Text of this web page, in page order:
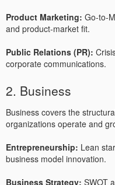
Product Marketing: Go-to-
and product-market fit.
Public Relations (PR):
corporate communications.
2. Business
Business covers the
organizations operate and
Entrepreneurship: Lean
business model innovation.
Business Strategy: SWOT